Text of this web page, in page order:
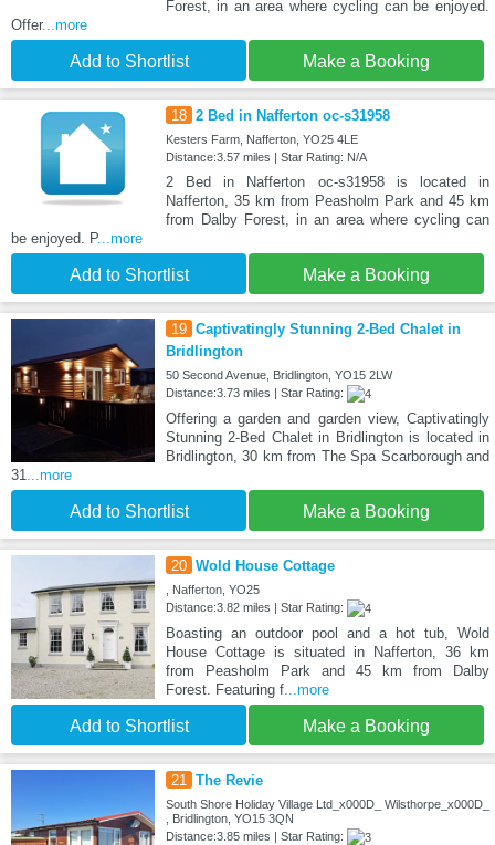
Forest, in an area where cycling can be enjoyed.
Offer...more
Add to Shortlist Make a Booking
18 2 Bed in Nafferton oc-s31958
Kesters Farm, Nafferton, YO25 4LE
Distance:3.57 miles | Star Rating: N/A
2 Bed in Nafferton oc-s31958 is located in
Nafferton, 35 km from Peasholm Park and 45 km
from Dalby Forest, in an area where cycling can
be enjoyed. P...more
Add to Shortlist Make a Booking
19 Captivatingly Stunning 2-Bed Chalet in
Bridlington
50 Second Avenue, Bridlington, YO15 2LW
Distance:3.73 miles | Star Rating:
Offering a garden and garden view, Captivatingly
Stunning 2-Bed Chalet in Bridlington is located in
Bridlington, 30 km from The Spa Scarborough and
31...more
Add to Shortlist Make a Booking
20 Wold House Cottage
, Nafferton, YO25
Distance:3.82 miles | Star Rating:
Boasting an outdoor pool and a hot tub, Wold
House Cottage is situated in Nafferton, 36 km
from Peasholm Park and 45 km from Dalby
Forest. Featuring f...more
Add to Shortlist Make a Booking
21 The Revie
South Shore Holiday Village Ltd_x000D_ Wilsthorpe_x000D_
, Bridlington, YO15 3QN
Distance:3.85 miles | Star Rating: